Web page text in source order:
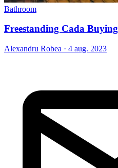
Bathroom
Freestanding Cada
Alexandru Robea · 4 aug. 2023